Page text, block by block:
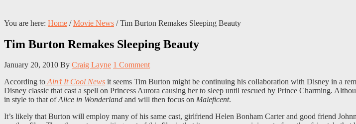
You are here: Home / Movie News /Tim Burton Remakes Sleeping Beauty
Tim Burton Remakes Sleeping Beauty
January 20, 2010 By Craig Layne 1 Comment
According toAin’t It Cool News it seems Tim Burton might be continuing his collaboration with Disney in a
Disney classic that cast a spell on Princess Aurora causing her to sleep until rescued by Prince Charming.
in style to that ofAlice in Wonderland and will then focus on Maleficent.
It’s likely that Burton will employ many of his same cast, girlfriend Helen Bonham Carter and good friend